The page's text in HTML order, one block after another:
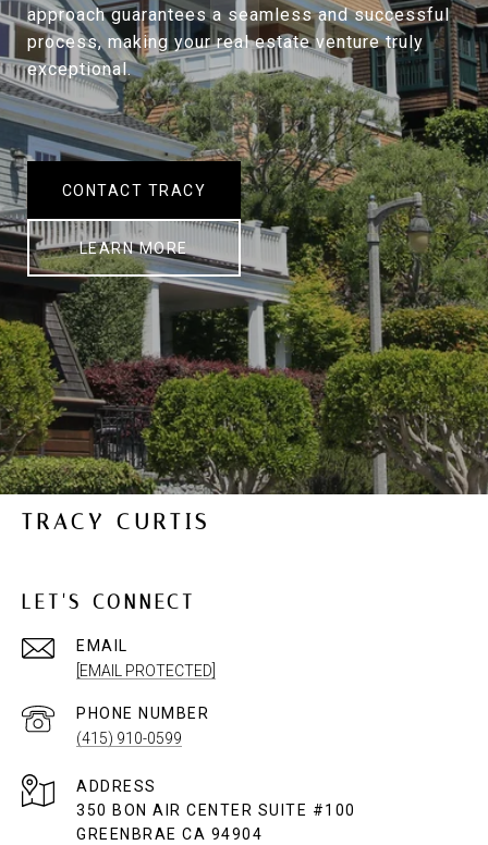
approach guarantees a seamless and successful
process, making your real estate venture truly
exceptional.
CONTACT TRACY
LEARN MORE
TRACY CURTIS
LET'S CONNECT
EMAIL
[EMAIL PROTECTED]
PHONE NUMBER
(415) 910-0599
ADDRESS
350 BON AIR CENTER SUITE #100
GREENBRAE CA 94904